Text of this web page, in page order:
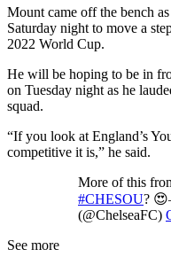
Mount came off the bench
Saturday night to move a
2022 World Cup.
He will be hoping to be in
on Tuesday night as he
squad.
“If you look at England’s
competitive it is,” he said.
More of this
#CHESOU?
(@ChelseaFC)
See more